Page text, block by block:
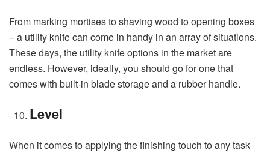
From marking mortises to shaving wood to opening boxes
– a utility knife can come in handy in an array of situations.
These days, the utility knife options in the market are
endless. However, ideally, you should go for one that
comes with built-in blade storage and a rubber handle.
Level
When it comes to applying the finishing touch to any task